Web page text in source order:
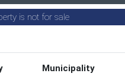
is not for sale
Municipality